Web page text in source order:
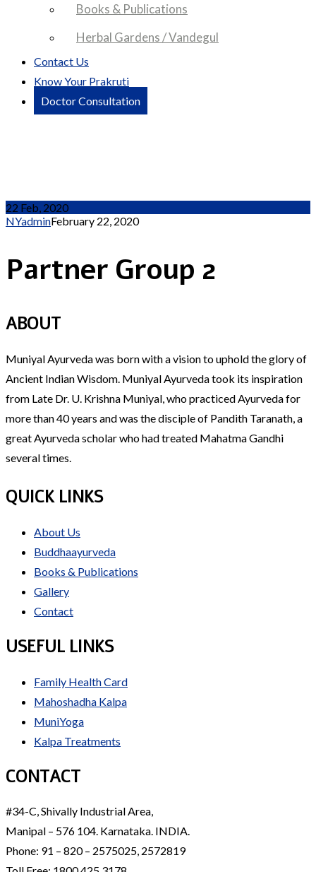
Books & Publications
Herbal Gardens / Vandegul
Contact Us
Know Your Prakruti
Doctor Consultation
22 Feb, 2020
NYadminFebruary 22, 2020
Partner Group 2
ABOUT
Muniyal Ayurveda was born with a vision to uphold the glory of
Ancient Indian Wisdom. Muniyal Ayurveda took its inspiration
from Late Dr. U. Krishna Muniyal, who practiced Ayurveda for
more than 40 years and was the disciple of Pandith Taranath, a
great Ayurveda scholar who had treated Mahatma Gandhi
several times.
QUICK LINKS
About Us
Buddhaayurveda
Books & Publications
Gallery
Contact
USEFUL LINKS
Family Health Card
Mahoshadha Kalpa
MuniYoga
Kalpa Treatments
CONTACT
#34-C, Shivally Industrial Area,
Manipal – 576 104. Karnataka. INDIA.
Phone: 91 – 820 – 2575025, 2572819